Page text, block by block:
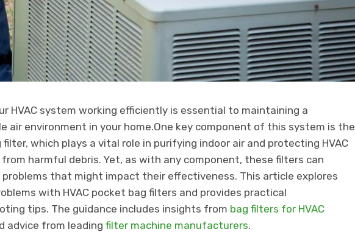
HVAC system working efficiently is essential to maintaining a
air environment in your home.One key component of this system is the
filter, which plays a vital role in purifying indoor air and protecting HVAC
harmful debris. Yet, as with any component, these filters can
problems that might impact their effectiveness. This article explores
with HVAC pocket bag filters and provides practical
tips. The guidance includes insights from bag filters for HVAC
advice from leading filter machine manufacturers.